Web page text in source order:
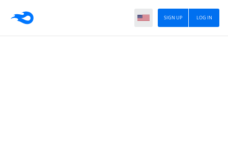
LOG IN
SIGN UP